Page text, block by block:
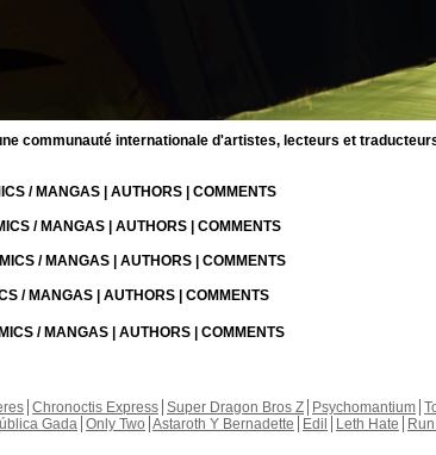
communauté internationale d'artistes, lecteurs et
/ MANGAS | AUTHORS | COMMENTS
/ MANGAS | AUTHORS | COMMENTS
/ MANGAS | AUTHORS | COMMENTS
/ MANGAS | AUTHORS | COMMENTS
/ MANGAS | AUTHORS | COMMENTS
Chronoctis Express Super Dragon Bros Z Psychomantium
Gada Only Two Astaroth Y Bernadette Edil Leth Hate